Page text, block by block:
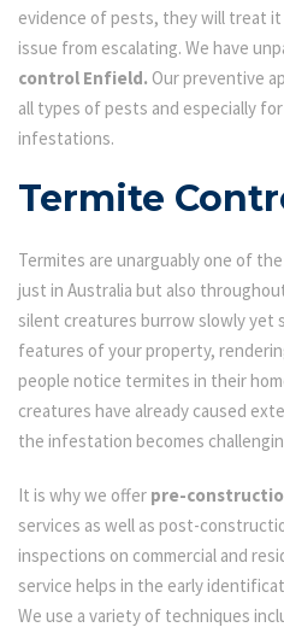
evidence of pests, they will treat
issue from escalating. We have
control Enfield. Our preventive
all types of pests and especially
infestations.
Termite
Termites are unarguably one of
just in Australia but also
silent creatures burrow slowly yet
features of your property,
people notice termites in their
creatures have already caused
the infestation becomes
It is why we offer pre-
services as well as post-
inspections on commercial and
service helps in the early
We use a variety of techniques